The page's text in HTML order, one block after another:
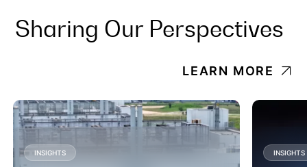
Sharing Our Perspectives
LEARN MORE
INSIGHTS INSIGHTS